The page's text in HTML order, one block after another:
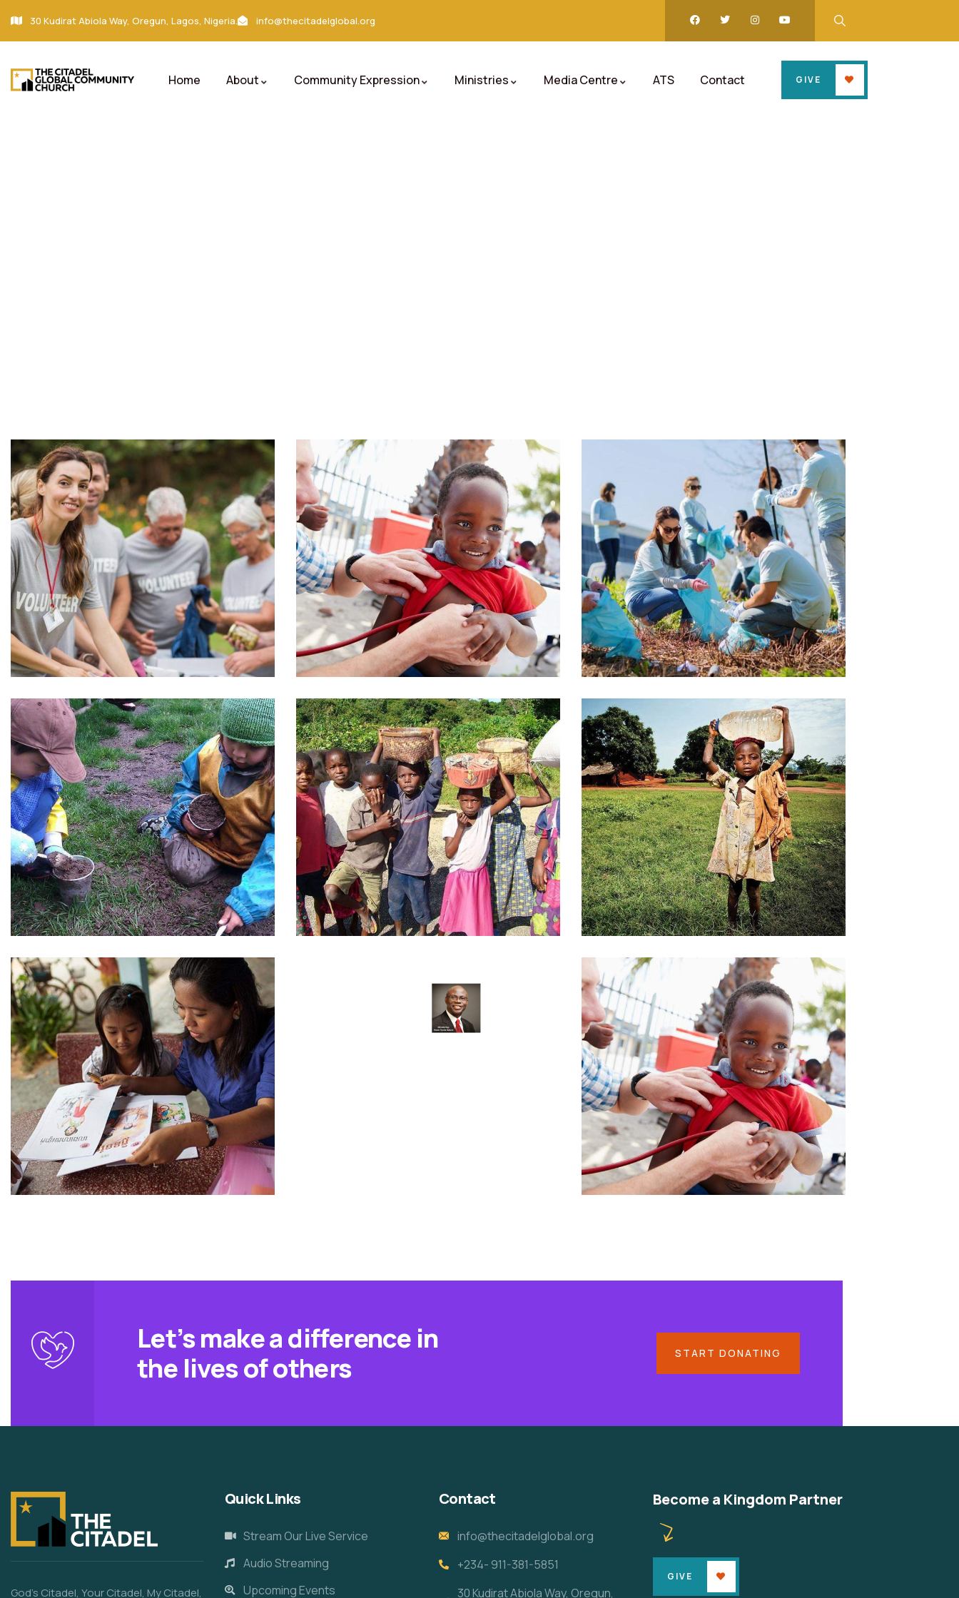
30 Kudirat Abiola Way, Oregun, Lagos, Nigeria. info@thecitadelglobal.org
Home About Community Expression Ministries Media Centre ATS Contact GIVE
Let’s make a difference in
the lives of others
START DONATING
God’s Citadel, Your Citadel, My Citadel,
Quick Links
Stream Our Live Service
Audio Streaming
Upcoming Events
Contact
info@thecitadelglobal.org
+234- 911-381-5851
30 Kudirat Abiola Way, Oregun,
Become a Kingdom Partner
GIVE